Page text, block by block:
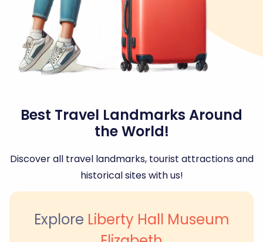
Best Travel Landmarks Around
the World!
Discover all travel landmarks, tourist attractions and
historical sites with us!
Explore Liberty Hall Museum